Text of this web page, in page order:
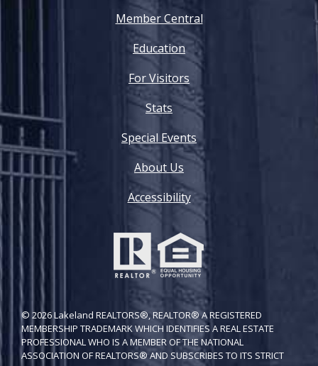
Member Central
Education
For Visitors
Stats
Special Events
About Us
Accessibility
© 2026 Lakeland REALTORS®, REALTOR® A REGISTERED
MEMBERSHIP TRADEMARK WHICH IDENTIFIES A REAL ESTATE
PROFESSIONAL WHO IS A MEMBER OF THE NATIONAL
ASSOCIATION OF REALTORS® AND SUBSCRIBES TO ITS STRICT